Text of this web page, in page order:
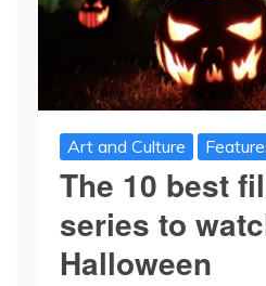
Art and Culture
The 10 best
series to
Halloween